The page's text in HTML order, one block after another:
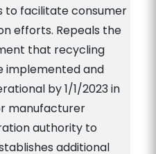
to facilitate consumer
efforts. Repeals the
that recycling
implemented and
by 1/1/2023 in
manufacturer
authority to
additional